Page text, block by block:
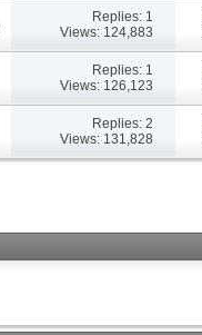
Replies: 1
Views: 124,883
Replies: 1
Views: 126,123
Replies: 2
Views: 131,828